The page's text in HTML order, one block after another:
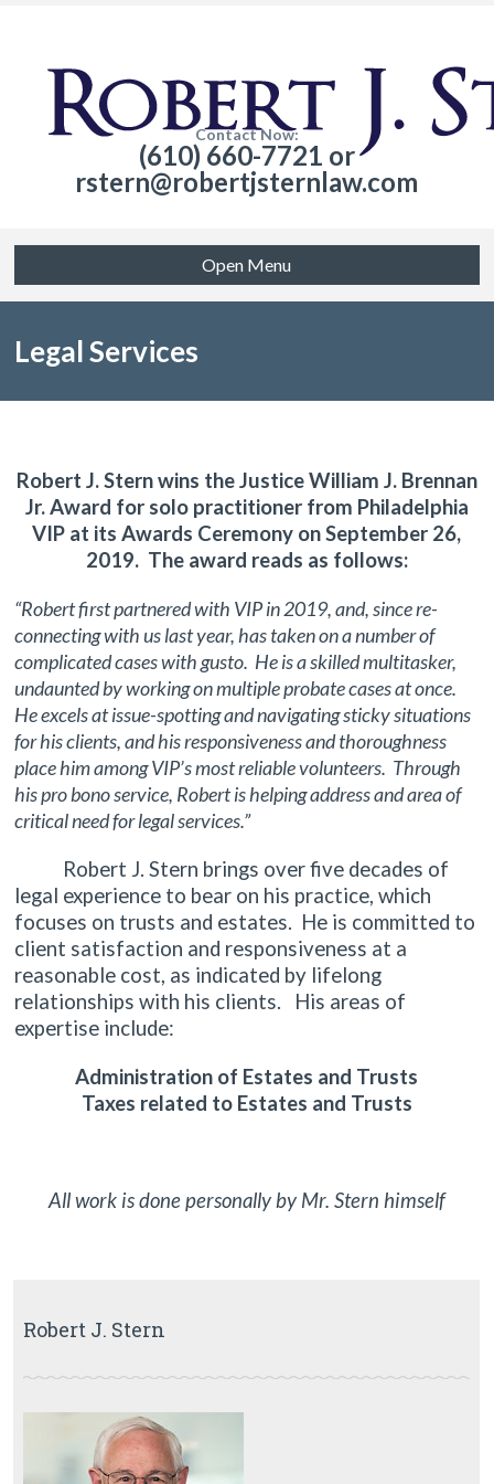
Contact Now:
(610) 660-7721 or
rstern@robertjsternlaw.com
Open Menu
Legal Services
Robert J. Stern wins the Justice William J. Brennan
Jr. Award for solo practitioner from Philadelphia
VIP at its Awards Ceremony on September 26,
2019. The award reads as follows:
“Robert first partnered with VIP in 2019, and, since re-
connecting with us last year, has taken on a number of
complicated cases with gusto. He is a skilled multitasker,
undaunted by working on multiple probate cases at once.
He excels at issue-spotting and navigating sticky situations
for his clients, and his responsiveness and thoroughness
place him among VIP’s most reliable volunteers. Through
his pro bono service, Robert is helping address and area of
critical need for legal services.”
Robert J. Stern brings over five decades of
legal experience to bear on his practice, which
focuses on trusts and estates. He is committed to
client satisfaction and responsiveness at a
reasonable cost, as indicated by lifelong
relationships with his clients. His areas of
expertise include:
Administration of Estates and Trusts
Taxes related to Estates and Trusts
All work is done personally by Mr. Stern himself
Robert J. Stern